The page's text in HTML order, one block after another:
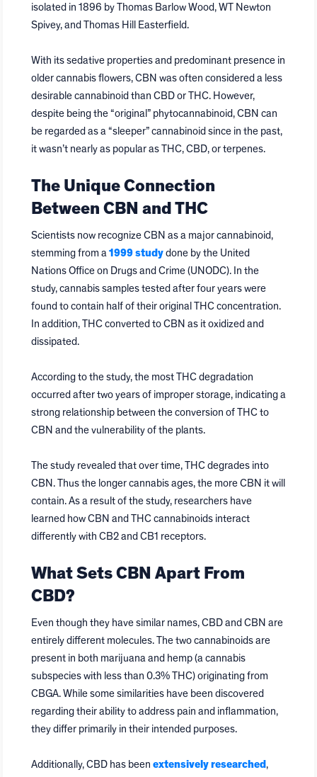
isolated in 1896 by Thomas Barlow Wood, WT Newton
Spivey, and Thomas Hill Easterfield.
With its sedative properties and predominant presence in
older cannabis flowers, CBN was often considered a less
desirable cannabinoid than CBD or THC. However,
despite being the “original” phytocannabinoid, CBN can
be regarded as a “sleeper” cannabinoid since in the past,
it wasn’t nearly as popular as THC, CBD, or terpenes.
The Unique Connection
Between CBN and THC
Scientists now recognize CBN as a major cannabinoid,
stemming from a 1999 study done by the United
Nations Office on Drugs and Crime (UNODC). In the
study, cannabis samples tested after four years were
found to contain half of their original THC concentration.
In addition, THC converted to CBN as it oxidized and
dissipated.
According to the study, the most THC degradation
occurred after two years of improper storage, indicating a
strong relationship between the conversion of THC to
CBN and the vulnerability of the plants.
The study revealed that over time, THC degrades into
CBN. Thus the longer cannabis ages, the more CBN it will
contain. As a result of the study, researchers have
learned how CBN and THC cannabinoids interact
differently with CB2 and CB1 receptors.
What Sets CBN Apart From
CBD?
Even though they have similar names, CBD and CBN are
entirely different molecules. The two cannabinoids are
present in both marijuana and hemp (a cannabis
subspecies with less than 0.3% THC) originating from
CBGA. While some similarities have been discovered
regarding their ability to address pain and inflammation,
they differ primarily in their intended purposes.
Additionally, CBD has been extensively researched,